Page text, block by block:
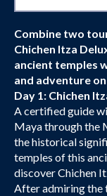
Combine two
Chichen Itza
ancient temples
and adventure
Day 1: Chichen
A certified guide
Maya through the
the historical
temples of this
discover Chichen
After admiring the